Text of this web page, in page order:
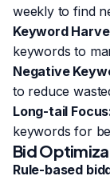
weekly to find
Keyword
keywords to
Negative
to reduce
Long-tail
keywords for
Bid
Rule-based